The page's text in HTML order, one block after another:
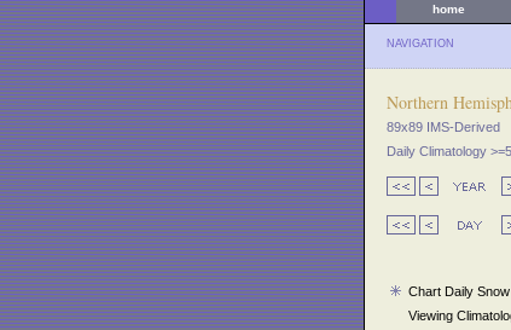
home
NAVIGATION
Northern
89x89 IMS-Derived
Daily Climatology
Chart Daily Snow
Viewing